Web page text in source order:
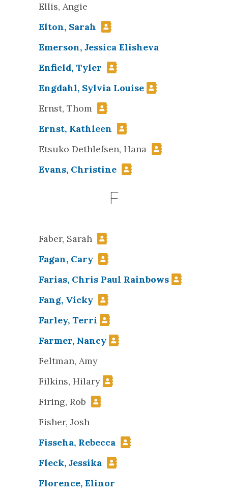
Ellis, Angie
Elton, Sarah
Emerson, Jessica Elisheva
Enfield, Tyler
Engdahl, Sylvia Louise
Ernst, Thom
Ernst, Kathleen
Etsuko Dethlefsen, Hana
Evans, Christine
F
Faber, Sarah
Fagan, Cary
Farias, Chris Paul Rainbows
Fang, Vicky
Farley, Terri
Farmer, Nancy
Feltman, Amy
Filkins, Hilary
Firing, Rob
Fisher, Josh
Fisseha, Rebecca
Fleck, Jessika
Florence, Elinor